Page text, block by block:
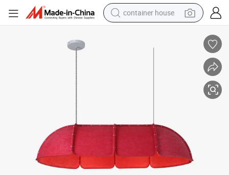
container house
smart phone
tshirt